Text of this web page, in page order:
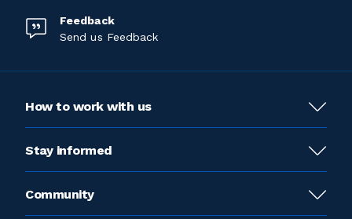
Feedback
Send us Feedback
How to work with us
Stay informed
Community